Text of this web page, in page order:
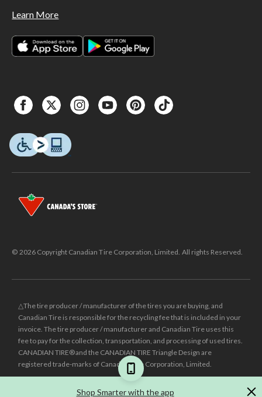
Shop Smarter with the app
Learn More
© 2026 Copyright Canadian Tire Corporation, Limited. All rights Reserved.
△The tire producer / manufacturer of the tires you are buying, and
Canadian Tire is responsible for the recycling fee that is included in your
invoice. The tire producer / manufacturer and Canadian Tire uses this
fee to pay for the collection, transportation, and processing of used tires.
CANADIAN TIRE® and the CANADIAN TIRE Triangle Design are
registered trade-marks of Canadian Tire Corporation, Limited.
Was price reflects the last national regular price this product was sold